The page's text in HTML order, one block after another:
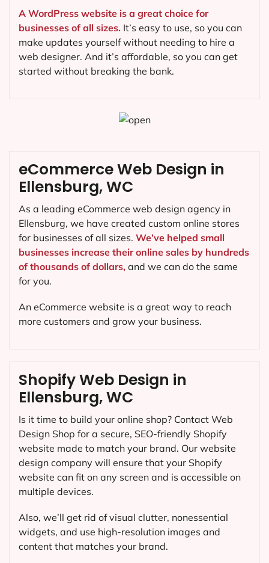
A WordPress website is a great choice for
businesses of all sizes. It’s easy to use, so you can
make updates yourself without needing to hire a
web designer. And it’s affordable, so you can get
started without breaking the bank.
Shopify Web Design in
Ellensburg, WC
Is it time to build your online shop? Contact Web
Design Shop for a secure, SEO-friendly Shopify
website made to match your brand. Our website
design company will ensure that your Shopify
website can fit on any screen and is accessible on
multiple devices.
Also, we’ll get rid of visual clutter, nonessential
widgets, and use high-resolution images and
content that matches your brand.
eCommerce Web Design in
Ellensburg, WC
As a leading eCommerce web design agency in
Ellensburg, we have created custom online stores
for businesses of all sizes. We’ve helped small
businesses increase their online sales by hundreds
of thousands of dollars, and we can do the same
for you.
An eCommerce website is a great way to reach
more customers and grow your business.